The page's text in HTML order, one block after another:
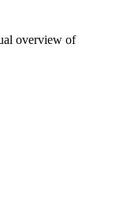
overview of